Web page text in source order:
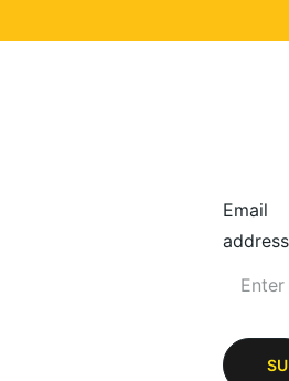
Email
address